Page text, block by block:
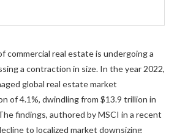
commercial real estate is undergoing a
a contraction in size. In the year 2022,
global real estate market
of 4.1%, dwindling from $13.9 trillion in
findings, authored by MSCI in a recent
to localized market downsizing